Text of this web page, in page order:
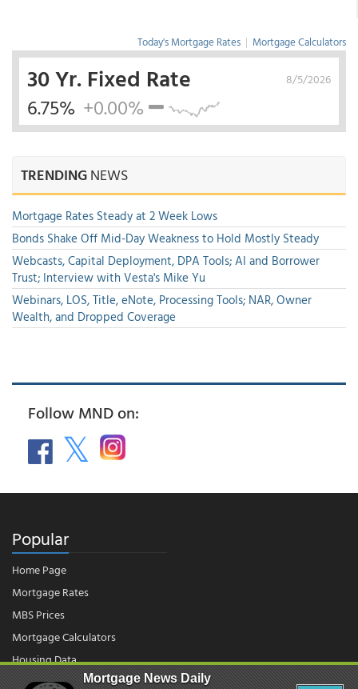
Today's Mortgage Rates | Mortgage Calculators
8/5/2026
30 Yr. Fixed Rate
6.75% +0.00%
TRENDINGNEWS
Mortgage Rates Steady at 2 Week Lows
Bonds Shake Off Mid-Day Weakness to Hold Mostly Steady
Webcasts, Capital Deployment, DPA Tools; AI and Borrower
Trust; Interview with Vesta's Mike Yu
Webinars, LOS, Title, eNote, Processing Tools; NAR, Owner
Wealth, and Dropped Coverage
Follow MND on:
Popular
Home Page
Mortgage Rates
MBS Prices
Mortgage Calculators
Housing Data
Mortgage News Daily